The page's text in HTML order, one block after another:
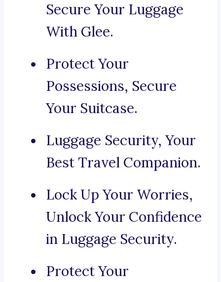
Secure Your Luggage
With Glee.
Protect Your
Possessions, Secure
Your Suitcase.
Luggage Security, Your
Best Travel Companion.
Lock Up Your Worries,
Unlock Your Confidence
in Luggage Security.
Protect Your